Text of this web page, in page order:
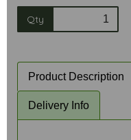
Qty
Product Description
Delivery Info